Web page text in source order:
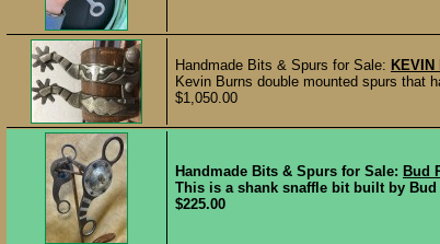
Handmade Bits & Spurs for Sale: KEVIN
Kevin Burns double mounted spurs that
$1,050.00
Handmade Bits & Spurs for Sale: Bud
This is a shank snaffle bit built by Bud
$225.00